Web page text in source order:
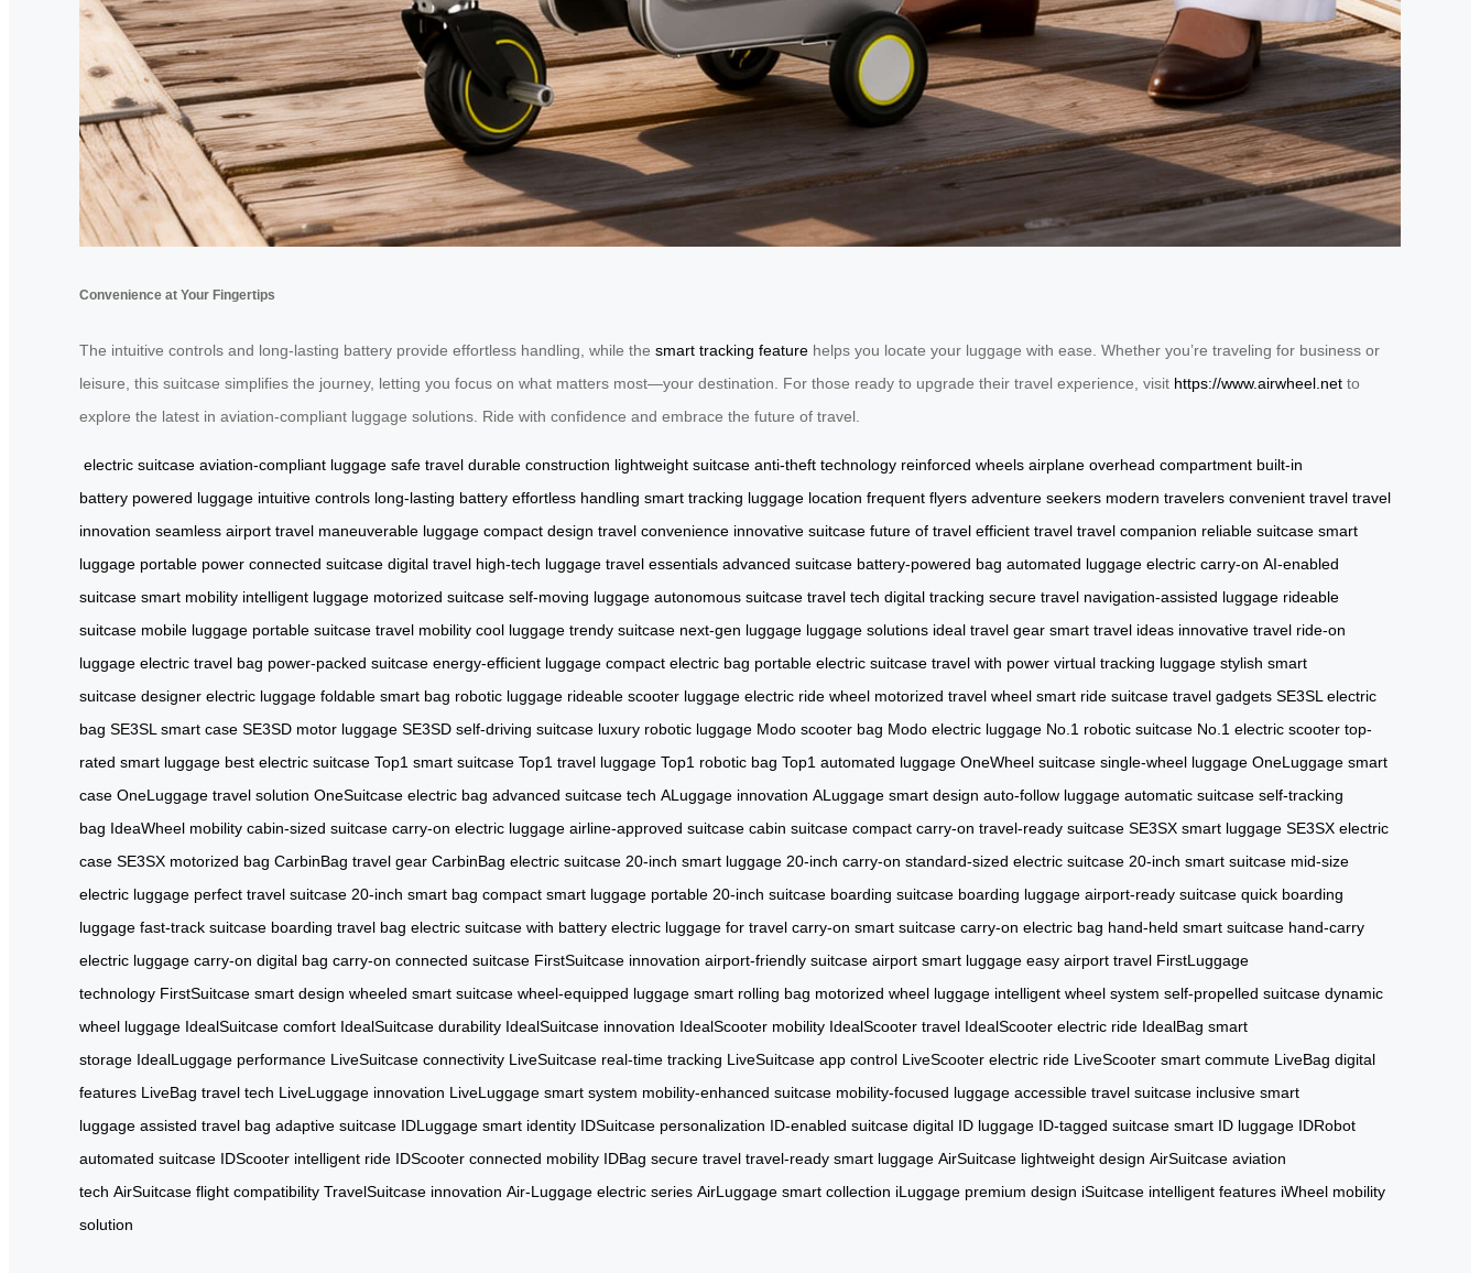
Convenience at Your Fingertips
The intuitive controls and long-lasting battery provide effortless handling, while the smart tracking feature helps you locate your luggage with ease. Whether you’re traveling for business or
leisure, this suitcase simplifies the journey, letting you focus on what matters most—your destination. For those ready to upgrade their travel experience, visit https://www.airwheel.net to
explore the latest in aviation-compliant luggage solutions. Ride with confidence and embrace the future of travel.
electric suitcase aviation-compliant luggage safe travel durable construction lightweight suitcase anti-theft technology reinforced wheels airplane overhead compartment built-in
battery powered luggage intuitive controls long-lasting battery effortless handling smart tracking luggage location frequent flyers adventure seekers modern travelers convenient travel travel
innovation seamless airport travel maneuverable luggage compact design travel convenience innovative suitcase future of travel efficient travel travel companion reliable suitcase smart
luggage portable power connected suitcase digital travel high-tech luggage travel essentials advanced suitcase battery-powered bag automated luggage electric carry-on AI-enabled
suitcase smart mobility intelligent luggage motorized suitcase self-moving luggage autonomous suitcase travel tech digital tracking secure travel navigation-assisted luggage rideable
suitcase mobile luggage portable suitcase travel mobility cool luggage trendy suitcase next-gen luggage luggage solutions ideal travel gear smart travel ideas innovative travel ride-on
luggage electric travel bag power-packed suitcase energy-efficient luggage compact electric bag portable electric suitcase travel with power virtual tracking luggage stylish smart
suitcase designer electric luggage foldable smart bag robotic luggage rideable scooter luggage electric ride wheel motorized travel wheel smart ride suitcase travel gadgets SE3SL electric
bag SE3SL smart case SE3SD motor luggage SE3SD self-driving suitcase luxury robotic luggage Modo scooter bag Modo electric luggage No.1 robotic suitcase No.1 electric scooter top-
rated smart luggage best electric suitcase Top1 smart suitcase Top1 travel luggage Top1 robotic bag Top1 automated luggage OneWheel suitcase single-wheel luggage OneLuggage smart
case OneLuggage travel solution OneSuitcase electric bag advanced suitcase tech ALuggage innovation ALuggage smart design auto-follow luggage automatic suitcase self-tracking
bag IdeaWheel mobility cabin-sized suitcase carry-on electric luggage airline-approved suitcase cabin suitcase compact carry-on travel-ready suitcase SE3SX smart luggage SE3SX electric
case SE3SX motorized bag CarbinBag travel gear CarbinBag electric suitcase 20-inch smart luggage 20-inch carry-on standard-sized electric suitcase 20-inch smart suitcase mid-size
electric luggage perfect travel suitcase 20-inch smart bag compact smart luggage portable 20-inch suitcase boarding suitcase boarding luggage airport-ready suitcase quick boarding
luggage fast-track suitcase boarding travel bag electric suitcase with battery electric luggage for travel carry-on smart suitcase carry-on electric bag hand-held smart suitcase hand-carry
electric luggage carry-on digital bag carry-on connected suitcase FirstSuitcase innovation airport-friendly suitcase airport smart luggage easy airport travel FirstLuggage
technology FirstSuitcase smart design wheeled smart suitcase wheel-equipped luggage smart rolling bag motorized wheel luggage intelligent wheel system self-propelled suitcase dynamic
wheel luggage IdealSuitcase comfort IdealSuitcase durability IdealSuitcase innovation IdealScooter mobility IdealScooter travel IdealScooter electric ride IdealBag smart
storage IdealLuggage performance LiveSuitcase connectivity LiveSuitcase real-time tracking LiveSuitcase app control LiveScooter electric ride LiveScooter smart commute LiveBag digital
features LiveBag travel tech LiveLuggage innovation LiveLuggage smart system mobility-enhanced suitcase mobility-focused luggage accessible travel suitcase inclusive smart
luggage assisted travel bag adaptive suitcase IDLuggage smart identity IDSuitcase personalization ID-enabled suitcase digital ID luggage ID-tagged suitcase smart ID luggage IDRobot
automated suitcase IDScooter intelligent ride IDScooter connected mobility IDBag secure travel travel-ready smart luggage AirSuitcase lightweight design AirSuitcase aviation
tech AirSuitcase flight compatibility TravelSuitcase innovation Air-Luggage electric series AirLuggage smart collection iLuggage premium design iSuitcase intelligent features iWheel mobility
solution